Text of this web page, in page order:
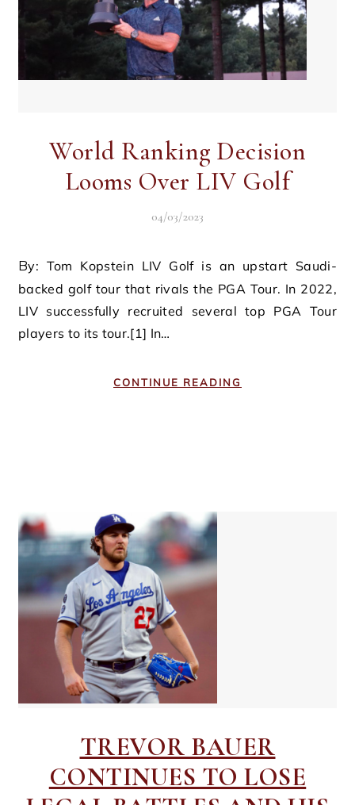
World Ranking Decision
Looms Over LIV Golf
04/03/2023
By: Tom Kopstein LIV Golf is an upstart Saudi-
backed golf tour that rivals the PGA Tour. In 2022,
LIV successfully recruited several top PGA Tour
players to its tour.[1] In…
CONTINUE READING
TREVOR BAUER
CONTINUES TO LOSE